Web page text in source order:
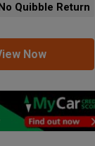
Quibble Return
Now